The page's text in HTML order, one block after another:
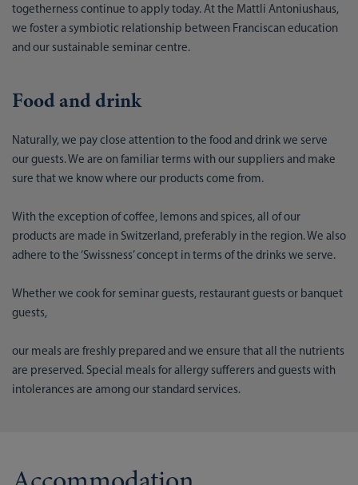
togetherness continue to apply today. At the Mattli Antoniushaus,
we foster a symbiotic relationship between Franciscan education
and our sustainable seminar centre.
Food and drink
Naturally, we pay close attention to the food and drink we serve
our guests. We are on familiar terms with our suppliers and make
sure that we know where our products come from.
With the exception of coffee, lemons and spices, all of our
products are made in Switzerland, preferably in the region. We also
adhere to the ‘Swissness’ concept in terms of the drinks we serve.
Whether we cook for seminar guests, restaurant guests or banquet
guests,
our meals are freshly prepared and we ensure that all the nutrients
are preserved. Special meals for allergy sufferers and guests with
intolerances are among our standard services.